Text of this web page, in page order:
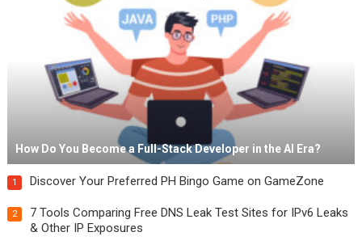
How Do You Become a Full-Stack Developer in the AI Era?
1 Discover Your Preferred PH Bingo Game on GameZone
2
7 Tools Comparing Free DNS Leak Test Sites for IPv6 Leaks
& Other IP Exposures